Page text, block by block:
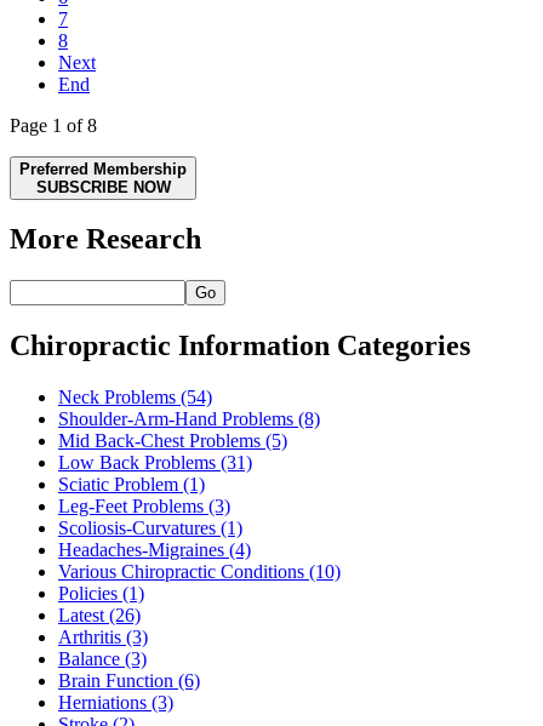
7
8
Next
End
Page 1 of 8
Preferred Membership
SUBSCRIBE NOW
More Research
Go
Chiropractic Information Categories
Neck Problems (54)
Shoulder-Arm-Hand Problems (8)
Mid Back-Chest Problems (5)
Low Back Problems (31)
Sciatic Problem (1)
Leg-Feet Problems (3)
Scoliosis-Curvatures (1)
Headaches-Migraines (4)
Various Chiropractic Conditions (10)
Policies (1)
Latest (26)
Arthritis (3)
Balance (3)
Brain Function (6)
Herniations (3)